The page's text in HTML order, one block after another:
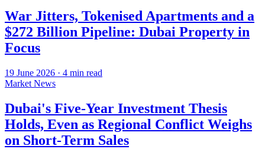
War Jitters, Tokenised Apartments and a
$272 Billion Pipeline: Dubai Property in
Focus
19 June 2026 · 4 min read
Market News
Dubai's Five-Year Investment Thesis
Holds, Even as Regional Conflict Weighs
on Short-Term Sales